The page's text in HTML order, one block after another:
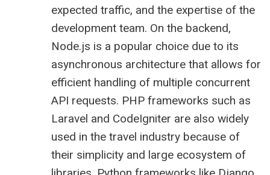
expected traffic, and the expertise of the
development team. On the backend,
Node.js is a popular choice due to its
asynchronous architecture that allows for
efficient handling of multiple concurrent
API requests. PHP frameworks such as
Laravel and CodeIgniter are also widely
used in the travel industry because of
their simplicity and large ecosystem of